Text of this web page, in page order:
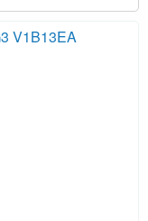
V1B13EA